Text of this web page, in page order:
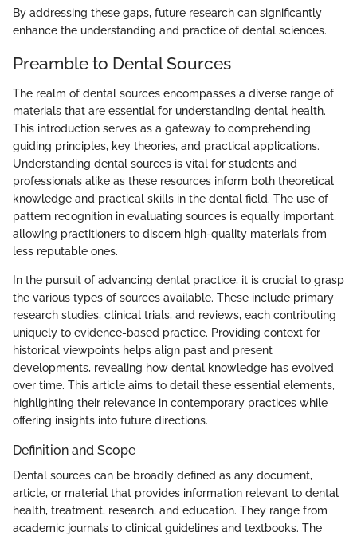
By addressing these gaps, future research can significantly
enhance the understanding and practice of dental sciences.
Preamble to Dental Sources
The realm of dental sources encompasses a diverse range of
materials that are essential for understanding dental health.
This introduction serves as a gateway to comprehending
guiding principles, key theories, and practical applications.
Understanding dental sources is vital for students and
professionals alike as these resources inform both theoretical
knowledge and practical skills in the dental field. The use of
pattern recognition in evaluating sources is equally important,
allowing practitioners to discern high-quality materials from
less reputable ones.
In the pursuit of advancing dental practice, it is crucial to grasp
the various types of sources available. These include primary
research studies, clinical trials, and reviews, each contributing
uniquely to evidence-based practice. Providing context for
historical viewpoints helps align past and present
developments, revealing how dental knowledge has evolved
over time. This article aims to detail these essential elements,
highlighting their relevance in contemporary practices while
offering insights into future directions.
Definition and Scope
Dental sources can be broadly defined as any document,
article, or material that provides information relevant to dental
health, treatment, research, and education. They range from
academic journals to clinical guidelines and textbooks. The